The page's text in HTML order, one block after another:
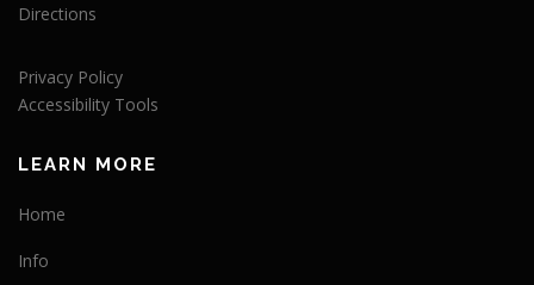
Directions
Privacy Policy
Accessibility Tools
LEARN MORE
Home
Info